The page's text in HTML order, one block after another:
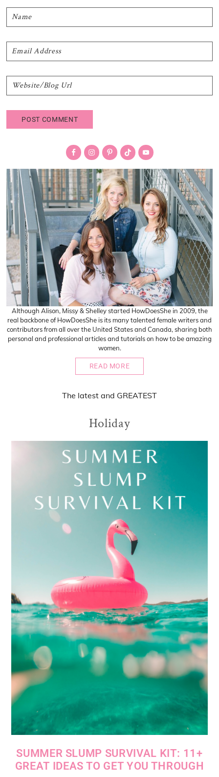
Although Alison, Missy & Shelley started HowDoesShe in 2009, the
real backbone of HowDoesShe is its many talented female writers and
contributors from all over the United States and Canada, sharing both
personal and professional articles and tutorials on how to be amazing
women.
READ MORE
The latest and GREATEST
Holiday
SUMMER SLUMP SURVIVAL KIT: 11+
GREAT IDEAS TO GET YOU THROUGH